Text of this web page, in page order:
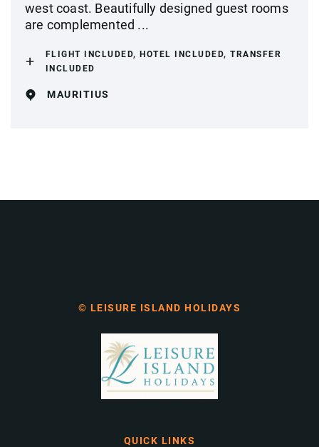
west coast. Beautifully designed guest rooms
are complemented ...
FLIGHT INCLUDED, HOTEL INCLUDED, TRANSFER
INCLUDED
MAURITIUS
© LEISURE ISLAND HOLIDAYS
QUICK LINKS